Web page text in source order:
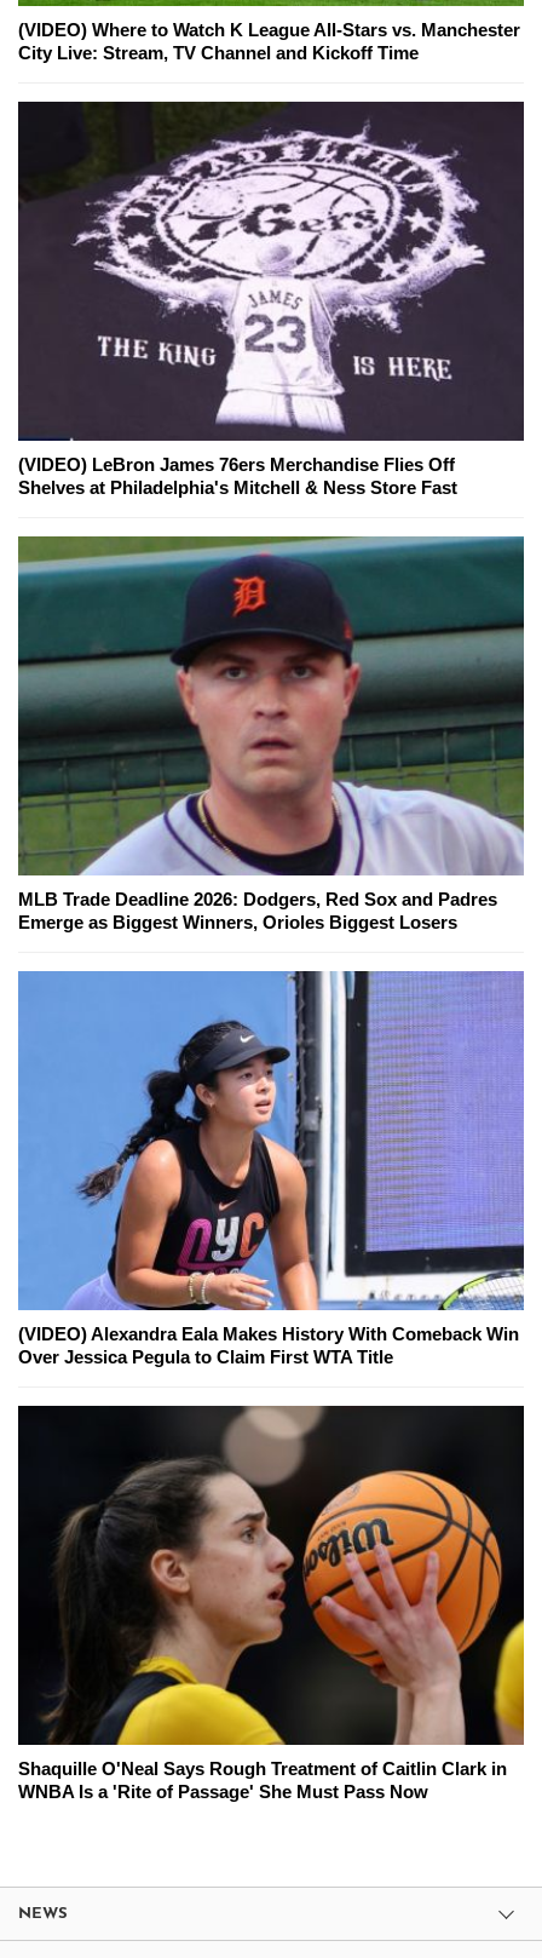
(VIDEO) Where to Watch K League All-Stars vs. Manchester
City Live: Stream, TV Channel and Kickoff Time
(VIDEO) LeBron James 76ers Merchandise Flies Off
Shelves at Philadelphia's Mitchell & Ness Store Fast
MLB Trade Deadline 2026: Dodgers, Red Sox and Padres
Emerge as Biggest Winners, Orioles Biggest Losers
(VIDEO) Alexandra Eala Makes History With Comeback Win
Over Jessica Pegula to Claim First WTA Title
Shaquille O'Neal Says Rough Treatment of Caitlin Clark in
WNBA Is a 'Rite of Passage' She Must Pass Now
NEWS